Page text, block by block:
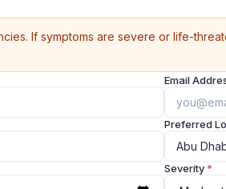
If symptoms are severe or life-
Email
Preferred
Severity*